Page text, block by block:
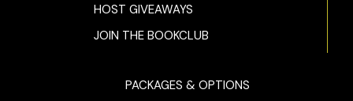
HOST GIVEAWAYS
JOIN THE BOOKCLUB
PACKAGES & OPTIONS